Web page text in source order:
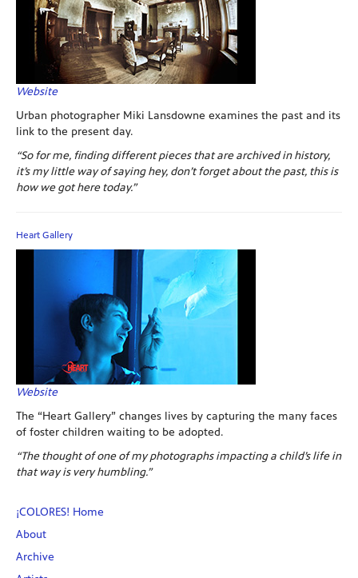
Website
Urban photographer Miki Lansdowne examines the past and its
link to the present day.
“So for me, finding different pieces that are archived in history,
it’s my little way of saying hey, don’t forget about the past, this is
how we got here today.”
Heart Gallery
Website
The “Heart Gallery” changes lives by capturing the many faces
of foster children waiting to be adopted.
“The thought of one of my photographs impacting a child’s life in
that way is very humbling.”
¡COLORES! Home
About
Archive